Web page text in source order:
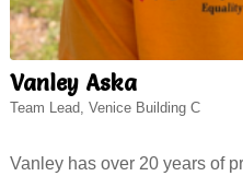
Vanley Aska
Team Lead, Venice Building C
Vanley has over 20 years of